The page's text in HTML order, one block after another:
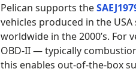
Pelican supports the
vehicles produced in the USA
worldwide in the 2000’s. For
OBD-II — typically
this enables out-of-the-box